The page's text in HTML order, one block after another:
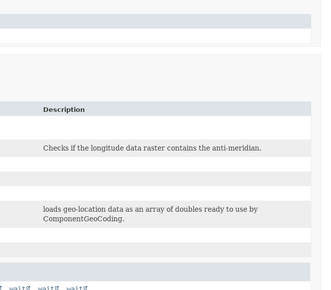
Description
Checks if the longitude data raster contains the anti-meridian.
loads geo-location data as an array of doubles ready to use by
ComponentGeoCoding.